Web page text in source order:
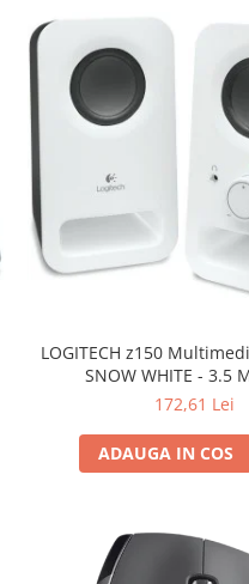
LOGITECH z150
SNOW WHITE - 3.5
172,61 Lei
ADAUGA IN COS